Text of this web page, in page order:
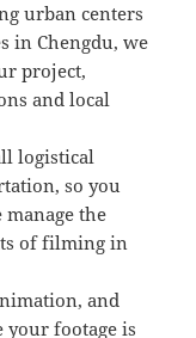
urban centers
in Chengdu, we
project,
and local
logistical
so you
the
of filming in
and
your footage is